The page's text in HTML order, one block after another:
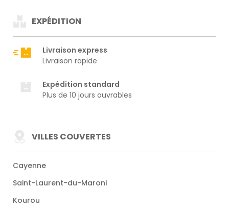
EXPÉDITION
Livraison express
Livraison rapide
Expédition standard
Plus de 10 jours ouvrables
VILLES COUVERTES
Cayenne
Saint-Laurent-du-Maroni
Kourou